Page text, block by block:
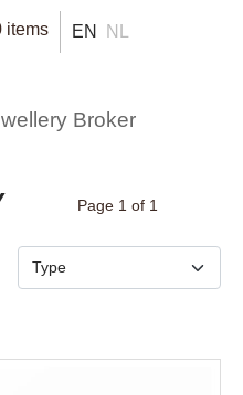
items EN NL
Broker
Pagination
Page 1 of 1
Type